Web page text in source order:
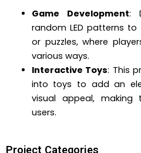
Game Development:
random LED patterns
or puzzles, where
various ways.
Interactive Toys: This
into toys to add an
visual appeal,
users.
Project Categories